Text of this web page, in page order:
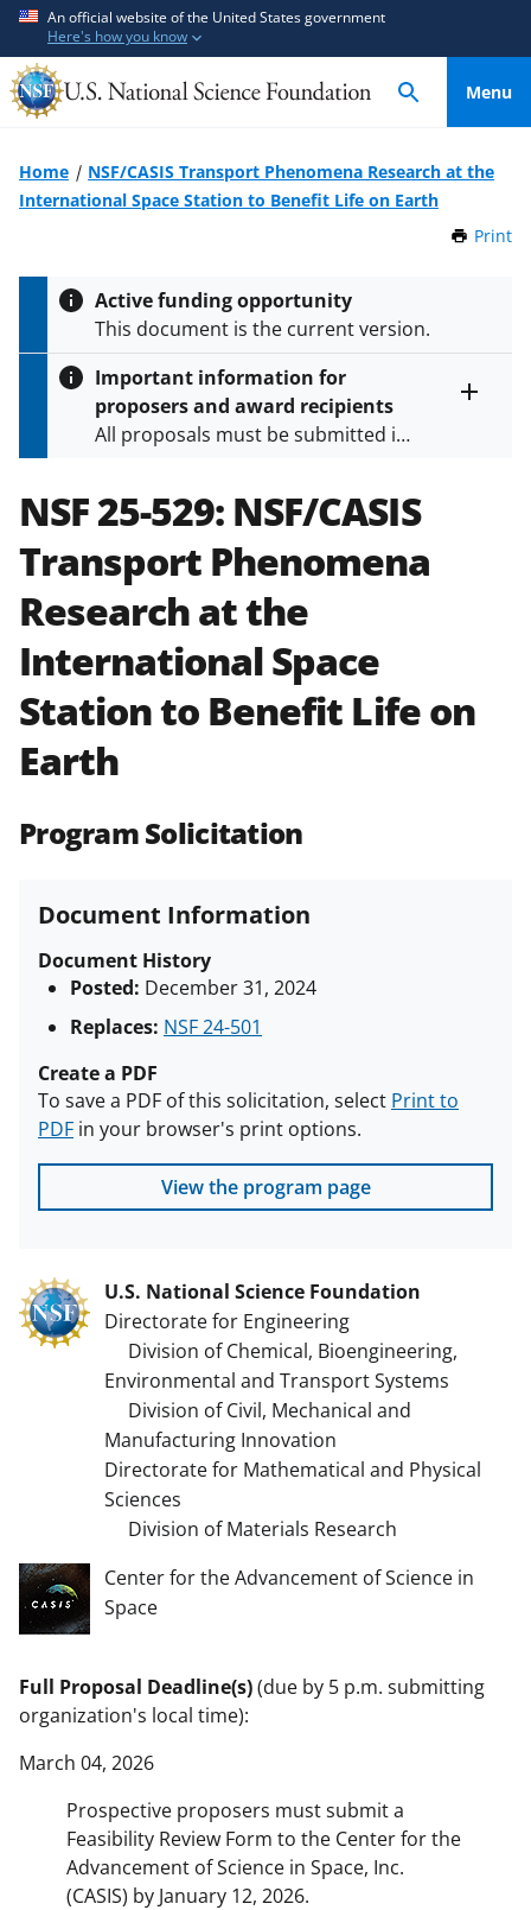
An official website of the United States government
Here's how you know
Menu
Home
NSF/CASIS Transport Phenomena Research at the
International Space Station to Benefit Life on Earth
Print
Active funding opportunity
This document is the current version.
Important information for
proposers and award recipients
All proposals must be submitted in
and in theProposal & Award
Policies & Procedures Guide
(PAPPG) and its supplements.All
NSF grants and cooperative
agreements are subject to the
applicable set of NSFaward terms
and conditions
NSF has updated its
research security policiesfor NSF
funded projects.
NSF 25-529: NSF/CASIS
Transport Phenomena
Research at the
International Space
Station to Benefit Life on
Earth
Program Solicitation
Document Information
Document History
Posted: December 31, 2024
Replaces: NSF 24-501
Create a PDF
To save a PDF of this solicitation, select Print to
PDF in your browser's print options.
View the program page
U.S. National Science Foundation
Directorate for Engineering
Division of Chemical, Bioengineering,
Environmental and Transport Systems
Division of Civil, Mechanical and
Manufacturing Innovation
Directorate for Mathematical and Physical
Sciences
Division of Materials Research
Center for the Advancement of Science in
Space
Full Proposal Deadline(s)(due by 5 p.m. submitting
organization's local time):
March 04, 2026
Prospective proposers must submit a
Feasibility Review Form to the Center for the
Advancement of Science in Space, Inc.
(CASIS) by January 12, 2026.